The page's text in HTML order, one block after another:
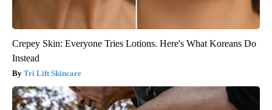
Crepey Skin: Everyone Tries Lotions. Here's What Koreans Do
Instead
Tri Lift Skincare